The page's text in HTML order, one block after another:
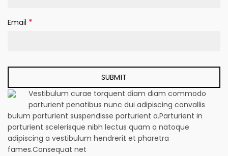
Email *
Vestibulum curae torquent diam diam commodo
parturient penatibus nunc dui adipiscing convallis
bulum parturient suspendisse parturient a.Parturient in
parturient scelerisque nibh lectus quam a natoque
adipiscing a vestibulum hendrerit et pharetra
fames.Consequat net